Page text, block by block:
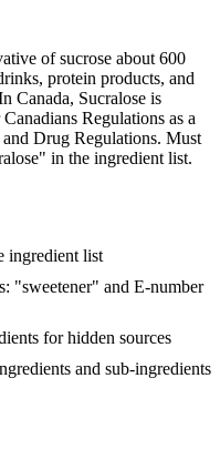
of sucrose about 600
protein products, and
Canada, Sucralose is
Regulations as a
Drug Regulations. Must
in the ingredient list.
ingredient list
"sweetener" and E-number
for hidden sources
and sub-ingredients